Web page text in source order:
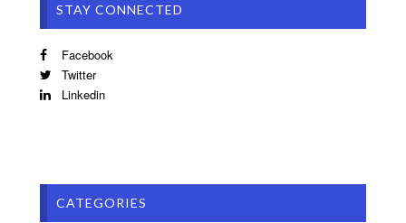
STAY CONNECTED
Facebook
Twitter
Linkedin
CATEGORIES